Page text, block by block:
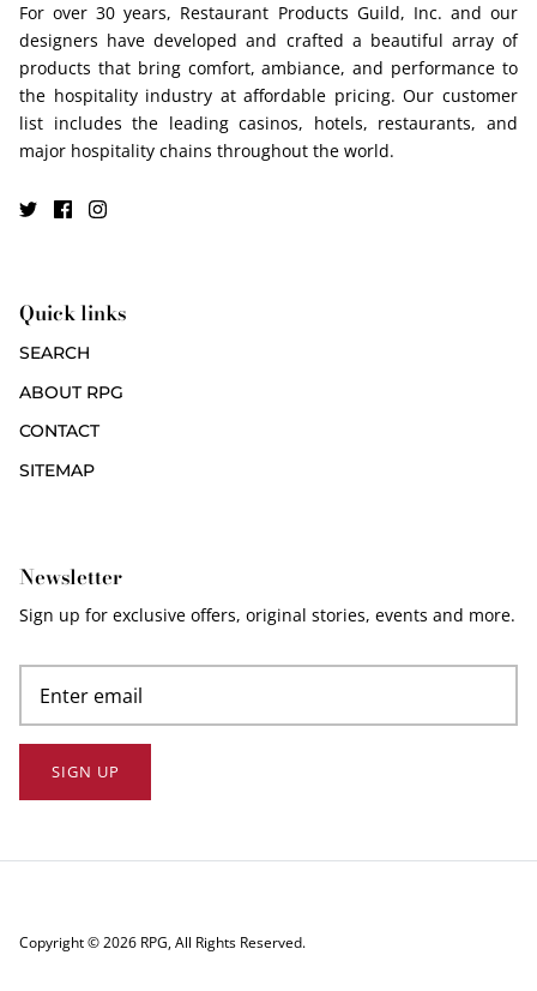
For over 30 years, Restaurant Products Guild, Inc. and our
designers have developed and crafted a beautiful array of
products that bring comfort, ambiance, and performance to
the hospitality industry at affordable pricing. Our customer
list includes the leading casinos, hotels, restaurants, and
major hospitality chains throughout the world.
Quick links
SEARCH
ABOUT RPG
CONTACT
SITEMAP
Newsletter
Sign up for exclusive offers, original stories, events and more.
SIGN UP
Copyright © 2026 RPG, All Rights Reserved.